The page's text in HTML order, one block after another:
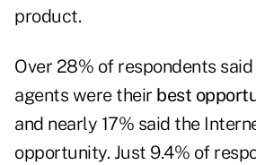
product.
Over 28% of respondents
agents were their best
and nearly 17% said the
opportunity. Just 9.4% of